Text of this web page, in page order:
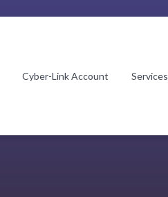
Cyber-Link Account Services